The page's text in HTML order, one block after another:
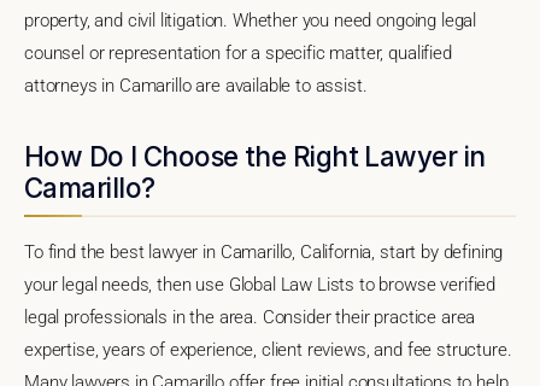
property, and civil litigation. Whether you need ongoing legal
counsel or representation for a specific matter, qualified
attorneys in Camarillo are available to assist.
How Do I Choose the Right Lawyer in
Camarillo?
To find the best lawyer in Camarillo, California, start by defining
your legal needs, then use Global Law Lists to browse verified
legal professionals in the area. Consider their practice area
expertise, years of experience, client reviews, and fee structure.